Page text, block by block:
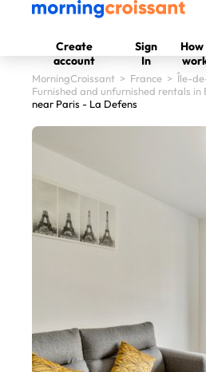
Create
account
Sign
In
MorningCroissant > France > Île-
Furnished and unfurnished rentals in
near Paris - La Defens